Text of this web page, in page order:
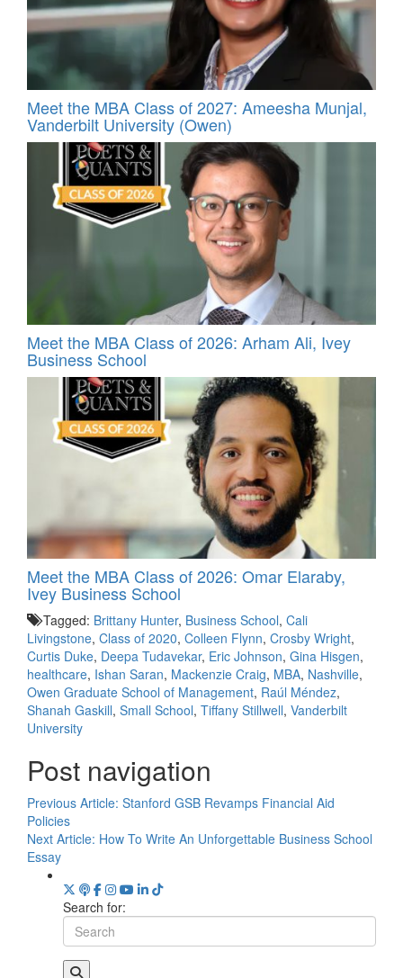
Meet the MBA Class of 2027: Ameesha Munjal,
Vanderbilt University (Owen)
Meet the MBA Class of 2026: Arham Ali, Ivey
Business School
Meet the MBA Class of 2026: Omar Elaraby,
Ivey Business School
Tagged: Brittany Hunter, Business School, Cali
Livingstone, Class of 2020, Colleen Flynn, Crosby Wright,
Curtis Duke, Deepa Tudavekar, Eric Johnson, Gina Hisgen,
healthcare, Ishan Saran, Mackenzie Craig, MBA, Nashville,
Owen Graduate School of Management, Raúl Méndez,
Shanah Gaskill, Small School, Tiffany Stillwell, Vanderbilt
University
Post navigation
Previous Article: Stanford GSB Revamps Financial Aid
Policies
Next Article: How To Write An Unforgettable Business School
Essay
Search for: